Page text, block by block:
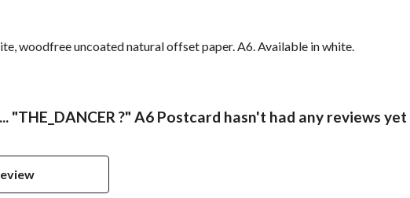
woodfree uncoated natural offset paper. A6. Available in white.
"THE_DANCER ?" A6 Postcard hasn't had any reviews yet